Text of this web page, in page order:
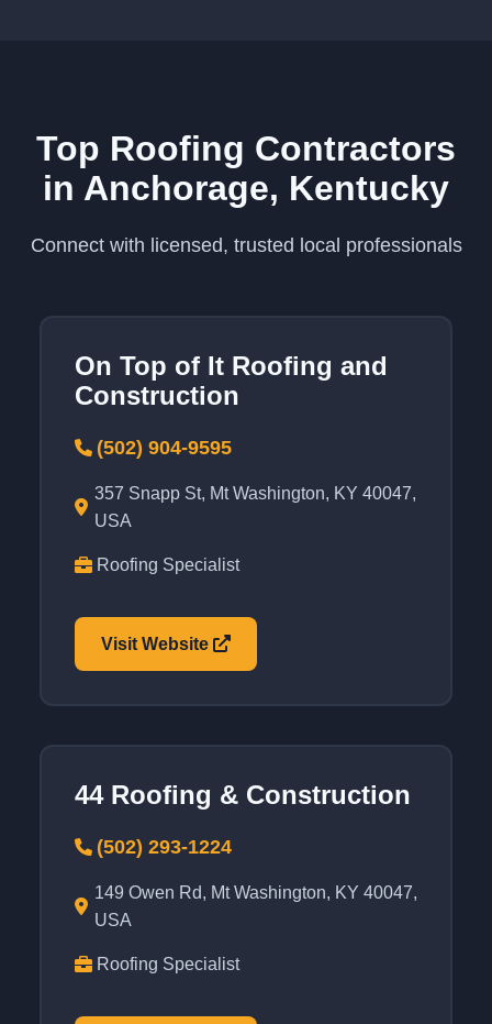
Top Roofing Contractors
in Anchorage, Kentucky
Connect with licensed, trusted local professionals
On Top of It Roofing and
Construction
(502) 904-9595
357 Snapp St, Mt Washington, KY 40047,
USA
Roofing Specialist
Visit Website
44 Roofing & Construction
(502) 293-1224
149 Owen Rd, Mt Washington, KY 40047,
USA
Roofing Specialist